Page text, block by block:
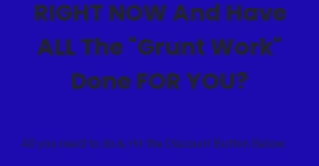
RIGHT NOW And Have
ALL The "Grunt Work"
Done FOR YOU?
All you need to do is Hit the Discount Button Below